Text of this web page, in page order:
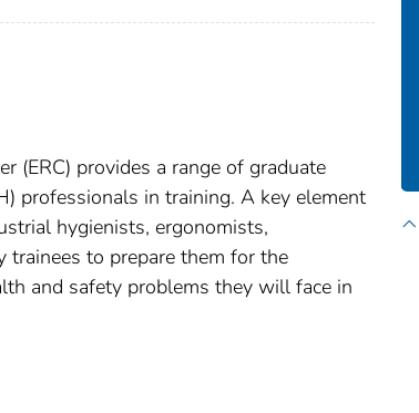
(ERC) provides a range of graduate
professionals in training. A key element
hygienists, ergonomists,
trainees to prepare them for the
and safety problems they will face in